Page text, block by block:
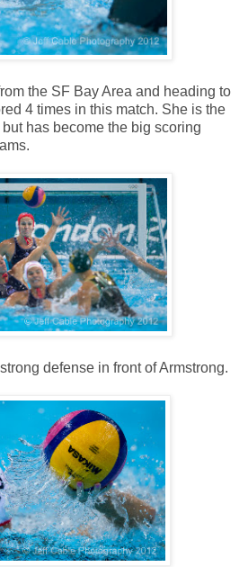
the SF Bay Area and heading to
4 times in this match. She is the
has become the big scoring
defense in front of Armstrong.